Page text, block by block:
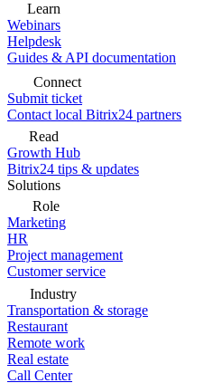
Learn
Webinars
Helpdesk
Guides & API documentation
Connect
Submit ticket
Contact local Bitrix24 partners
Read
Growth Hub
Bitrix24 tips & updates
Solutions
Role
Marketing
HR
Project management
Customer service
Industry
Transportation & storage
Restaurant
Remote work
Real estate
Call Center